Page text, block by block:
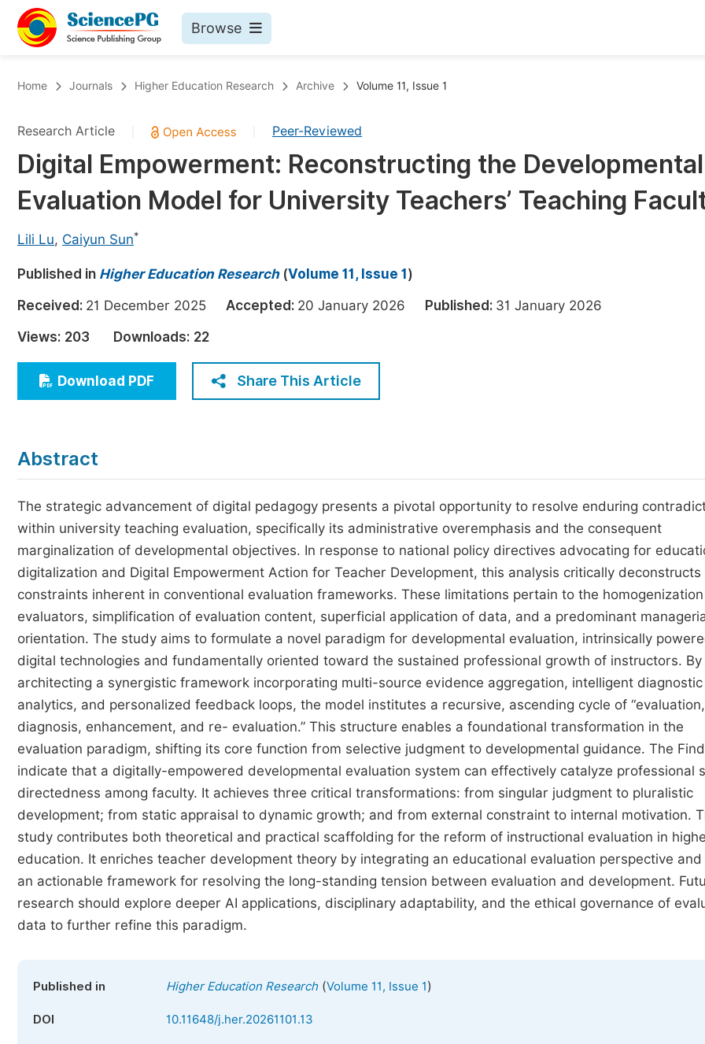
Browse
Chemistry
Medicine & Health
Materials Science
Electrical & Computer Science
Earth, Energy & Environment
Architecture & Civil Engineering
Education
Economics & Management
Humanities & Social Sciences
Upcoming Conference Abstract Books
Published Conference Abstract Books
Publish Your Books
Proceedings
Events
Five Types of Conference Publications
Home Journals Higher Education Research Archive Volume 11, Issue 1
Research Article Peer-Reviewed
Digital Empowerment: Reconstructing the Developmental
Evaluation Model for University Teachers’ Teaching
Lili Lu, Caiyun Sun*
Published in Higher Education Research(Volume 11, Issue 1 )
Received: 21 December 2025 Accepted: 20 January 2026 Published: 31 January 2026
Views: 203 Downloads: 22
Download PDF Share This Article
Abstract
The strategic advancement of digital pedagogy presents a pivotal opportunity to resolve enduring
within university teaching evaluation, specifically its administrative overemphasis and the consequent
marginalization of developmental objectives. In response to national policy directives advocating for
digitalization and Digital Empowerment Action for Teacher Development, this analysis critically deconstructs
constraints inherent in conventional evaluation frameworks. These limitations pertain to the
evaluators, simplification of evaluation content, superficial application of data, and a predominant
orientation. The study aims to formulate a novel paradigm for developmental evaluation, intrinsically
digital technologies and fundamentally oriented toward the sustained professional growth of instructors. By
architecting a synergistic framework incorporating multi-source evidence aggregation, intelligent diagnostic
analytics, and personalized feedback loops, the model institutes a recursive, ascending cycle of “evaluation,
diagnosis, enhancement, and re- evaluation.” This structure enables a foundational transformation in the
evaluation paradigm, shifting its core function from selective judgment to developmental guidance. The
indicate that a digitally-empowered developmental evaluation system can effectively catalyze professional
directedness among faculty. It achieves three critical transformations: from singular judgment to pluralistic
development; from static appraisal to dynamic growth; and from external constraint to internal motivation.
study contributes both theoretical and practical scaffolding for the reform of instructional evaluation in
education. It enriches teacher development theory by integrating an educational evaluation perspective
an actionable framework for resolving the long-standing tension between evaluation and development.
research should explore deeper AI applications, disciplinary adaptability, and the ethical governance of
data to further refine this paradigm.
Published in Higher Education Research(Volume 11, Issue 1)
DOI 10.11648/j.her.20261101.13